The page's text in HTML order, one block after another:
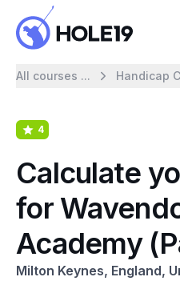
All courses ... Handicap
4
Calculate
for
Academy
Milton Keynes, England,